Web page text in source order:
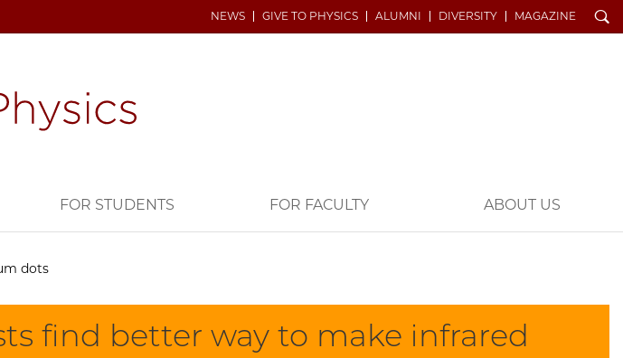
NEWS GIVE TO PHYSICS ALUMNI DIVERSITY MAGAZINE Search
FOR STUDENTS FOR FACULTY ABOUT US
dots
find better way to make infrared